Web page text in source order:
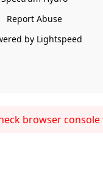
Report Abuse
by Lightspeed
browser